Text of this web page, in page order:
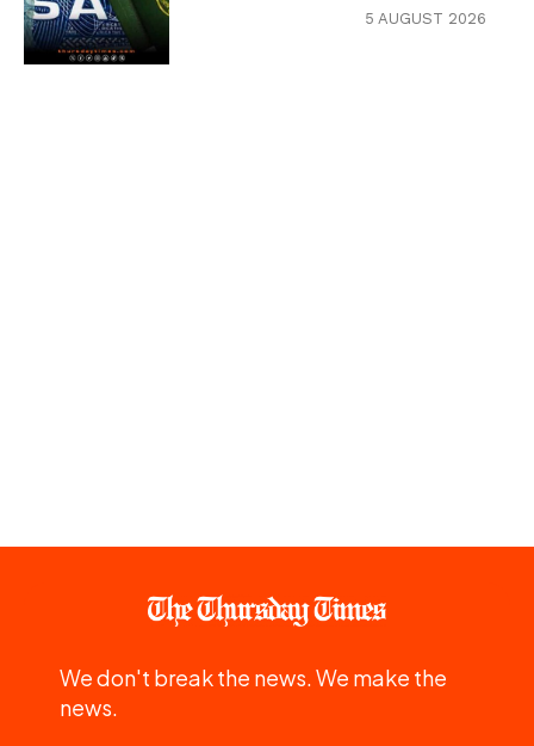
5 AUGUST 2026
We don't break the news. We make the
news.